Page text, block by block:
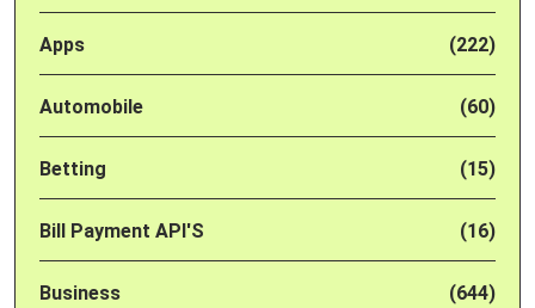
Apps (222)
Automobile (60)
Betting (15)
Bill Payment API'S (16)
Business (644)